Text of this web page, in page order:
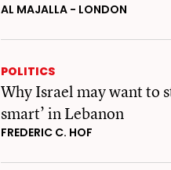
AL MAJALLA - LONDON
POLITICS
Why Israel may want to
smart’ in Lebanon
FREDERIC C. HOF